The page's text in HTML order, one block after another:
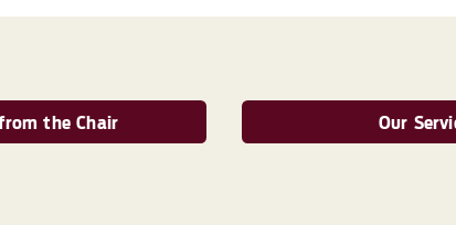
the Chair Our